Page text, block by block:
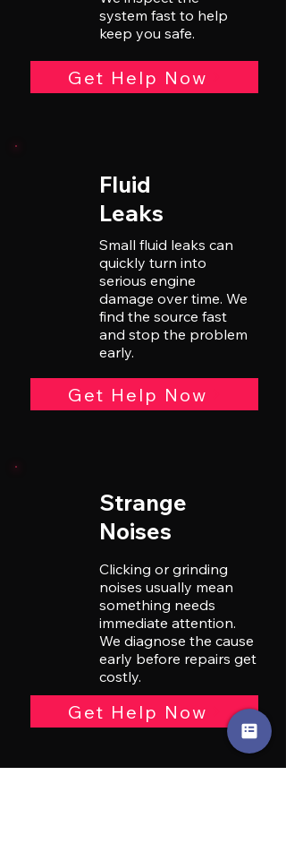
system fast to help
keep you safe.
Get Help Now
Fluid
Leaks
Small fluid leaks can
quickly turn into
serious engine
damage over time. We
find the source fast
and stop the problem
early.
Get Help Now
Strange
Noises
Clicking or grinding
noises usually mean
something needs
immediate attention.
We diagnose the cause
early before repairs get
costly.
Get Help Now